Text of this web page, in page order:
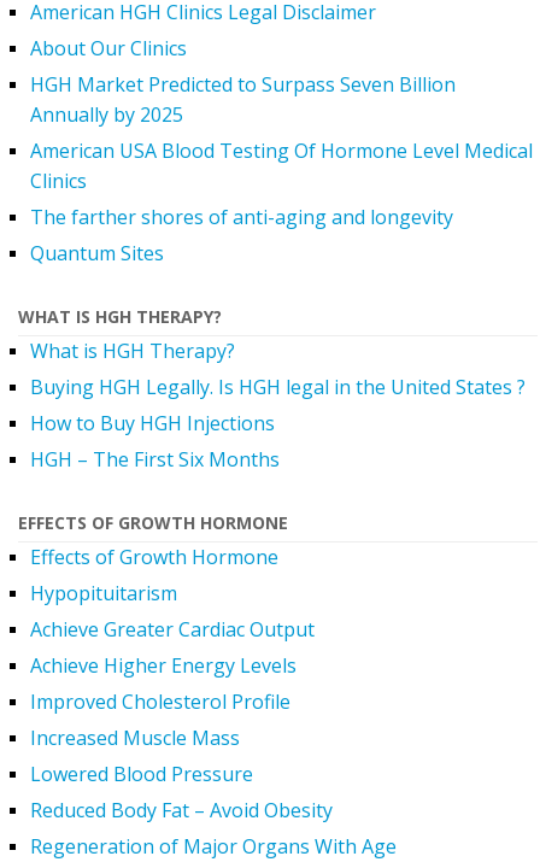
American HGH Clinics Legal Disclaimer
About Our Clinics
HGH Market Predicted to Surpass Seven Billion
Annually by 2025
American USA Blood Testing Of Hormone Level Medical
Clinics
The farther shores of anti-aging and longevity
Quantum Sites
WHAT IS HGH THERAPY?
What is HGH Therapy?
Buying HGH Legally. Is HGH legal in the United States ?
How to Buy HGH Injections
HGH – The First Six Months
EFFECTS OF GROWTH HORMONE
Effects of Growth Hormone
Hypopituitarism
Achieve Greater Cardiac Output
Achieve Higher Energy Levels
Improved Cholesterol Profile
Increased Muscle Mass
Lowered Blood Pressure
Reduced Body Fat – Avoid Obesity
Regeneration of Major Organs With Age